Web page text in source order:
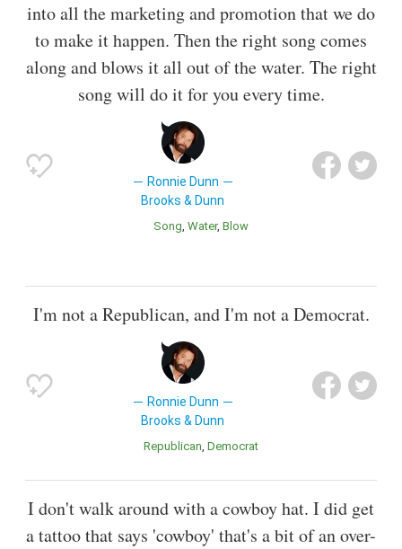
into all the marketing and promotion that we do
to make it happen. Then the right song comes
along and blows it all out of the water. The right
song will do it for you every time.
Ronnie Dunn
Brooks & Dunn
Song Water Blow
I'm not a Republican, and I'm not a Democrat.
Ronnie Dunn
Brooks & Dunn
Republican Democrat
I don't walk around with a cowboy hat. I did get
a tattoo that says 'cowboy' that's a bit of an over-